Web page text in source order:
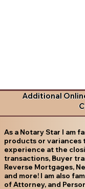
Additional
As a Notary Star I am
products or variances
experience at the
transactions, Buyer
Reverse Mortgages,
and more! I am also
of Attorney, and